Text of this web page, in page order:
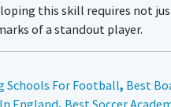
this skill requires not
of a standout player.
Schools For Football, Best
England, Best Soccer